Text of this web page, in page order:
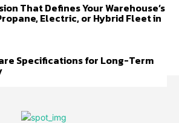
That Defines Your Warehouse’s
Electric, or Hybrid Fleet in
Specifications for Long-Term